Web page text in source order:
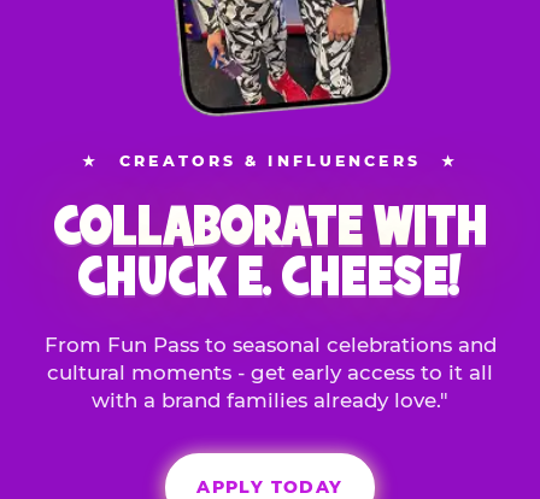
★ CREATORS & INFLUENCERS ★
COLLABORATE WITH
CHUCK E. CHEESE!
From Fun Pass to seasonal celebrations and
cultural moments - get early access to it all
with a brand families already love."
APPLY TODAY